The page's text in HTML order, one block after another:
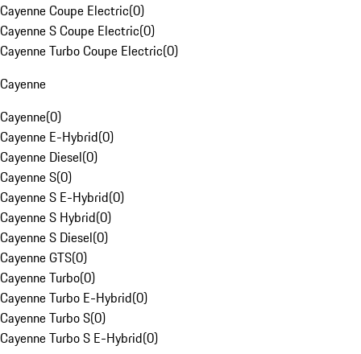
Cayenne Coupe Electric(0)
Cayenne S Coupe Electric(0)
Cayenne Turbo Coupe Electric(0)
Cayenne
Cayenne(0)
Cayenne E-Hybrid(0)
Cayenne Diesel(0)
Cayenne S(0)
Cayenne S E-Hybrid(0)
Cayenne S Hybrid(0)
Cayenne S Diesel(0)
Cayenne GTS(0)
Cayenne Turbo(0)
Cayenne Turbo E-Hybrid(0)
Cayenne Turbo S(0)
Cayenne Turbo S E-Hybrid(0)